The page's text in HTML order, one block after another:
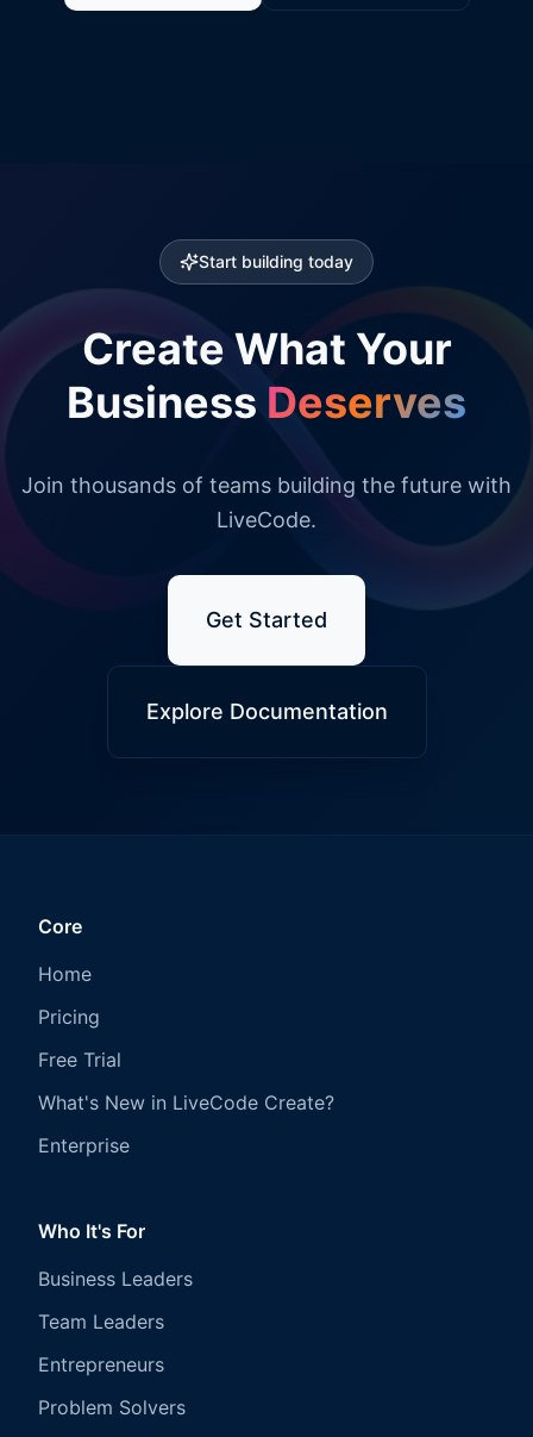
Start building today
Create What Your
Business Deserves
Join thousands of teams building the future with
LiveCode.
Get Started
Explore Documentation
Core
Home
Pricing
Free Trial
What's New in LiveCode Create?
Enterprise
Who It's For
Business Leaders
Team Leaders
Entrepreneurs
Problem Solvers